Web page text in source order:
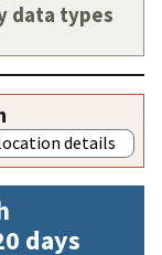
data types
details
days